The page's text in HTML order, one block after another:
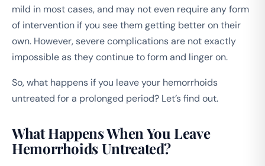
mild in most cases, and may not even require any form
of intervention if you see them getting better on their
own. However, severe complications are not exactly
impossible as they continue to form and linger on.
So, what happens if you leave your hemorrhoids
untreated for a prolonged period? Let’s find out.
What Happens When You Leave
Hemorrhoids Untreated?